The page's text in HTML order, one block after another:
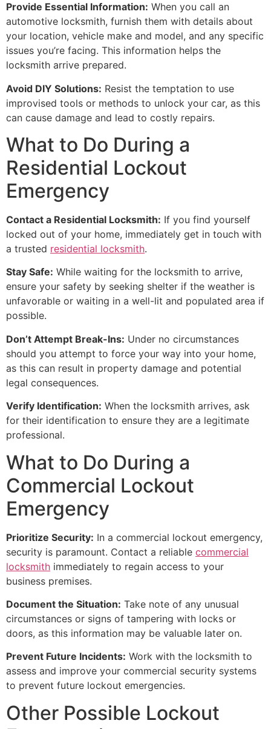
Provide Essential Information: When you call an
automotive locksmith, furnish them with details about
your location, vehicle make and model, and any specific
issues you’re facing. This information helps the
locksmith arrive prepared.
Avoid DIY Solutions: Resist the temptation to use
improvised tools or methods to unlock your car, as this
can cause damage and lead to costly repairs.
What to Do During a
Residential Lockout
Emergency
Contact a Residential Locksmith: If you find yourself
locked out of your home, immediately get in touch with
a trusted residential locksmith.
Stay Safe: While waiting for the locksmith to arrive,
ensure your safety by seeking shelter if the weather is
unfavorable or waiting in a well-lit and populated area if
possible.
Don’t Attempt Break-Ins: Under no circumstances
should you attempt to force your way into your home,
as this can result in property damage and potential
legal consequences.
Verify Identification: When the locksmith arrives, ask
for their identification to ensure they are a legitimate
professional.
What to Do During a
Commercial Lockout
Emergency
Prioritize Security: In a commercial lockout emergency,
security is paramount. Contact a reliable commercial
locksmith immediately to regain access to your
business premises.
Document the Situation: Take note of any unusual
circumstances or signs of tampering with locks or
doors, as this information may be valuable later on.
Prevent Future Incidents: Work with the locksmith to
assess and improve your commercial security systems
to prevent future lockout emergencies.
Other Possible Lockout